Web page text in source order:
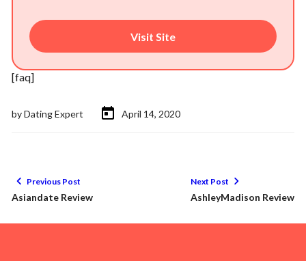
Visit Site
[faq]
byDating Expert April 14, 2020
Previous Post
Asiandate Review
Next Post
AshleyMadison Review